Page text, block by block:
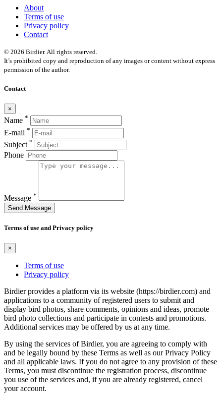
About
Terms of use
Privacy policy
Contact
© 2026 Birdier. All rights reserved.
It’s prohibited copy and reproduction of any images or content without express
permission of the author.
Contact
×
Name *
E-mail *
Subject *
Phone
Message *
Send Message
Terms of use and Privacy policy
×
Terms of use
Privacy policy
Birdier provides a platform via its website (https://birdier.com) and
applications to a community of registered users to submit and
display bird photos, share comments, opinions and ideas, promote
bird photo collections and participate in contests and promotions.
Additional services may be offered by us at any time.
By using the services of Birdier, you are agreeing to comply with
and be legally bound by these Terms as well as our Privacy Policy
and all applicable laws. If you do not agree to any provision of these
Terms, you must discontinue the registration process, discontinue
you use of the services and, if you are already registered, cancel
your account.